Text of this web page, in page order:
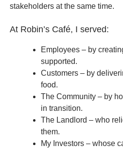
stakeholders at the same time.
At Robin’s Café, I served:
Employees – by
supported.
Customers – by
food.
The Community – by
in transition.
The Landlord – who
them.
My Investors – whose